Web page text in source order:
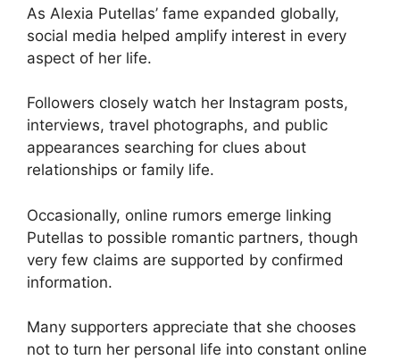
As Alexia Putellas’ fame expanded globally,
social media helped amplify interest in every
aspect of her life.
Followers closely watch her Instagram posts,
interviews, travel photographs, and public
appearances searching for clues about
relationships or family life.
Occasionally, online rumors emerge linking
Putellas to possible romantic partners, though
very few claims are supported by confirmed
information.
Many supporters appreciate that she chooses
not to turn her personal life into constant online